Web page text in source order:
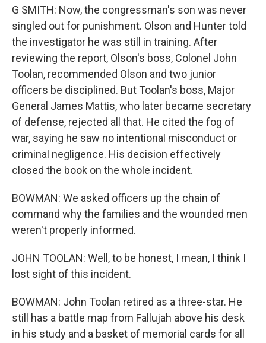
G SMITH: Now, the congressman's son was never
singled out for punishment. Olson and Hunter told
the investigator he was still in training. After
reviewing the report, Olson's boss, Colonel John
Toolan, recommended Olson and two junior
officers be disciplined. But Toolan's boss, Major
General James Mattis, who later became secretary
of defense, rejected all that. He cited the fog of
war, saying he saw no intentional misconduct or
criminal negligence. His decision effectively
closed the book on the whole incident.
BOWMAN: We asked officers up the chain of
command why the families and the wounded men
weren't properly informed.
JOHN TOOLAN: Well, to be honest, I mean, I think I
lost sight of this incident.
BOWMAN: John Toolan retired as a three-star. He
still has a battle map from Fallujah above his desk
in his study and a basket of memorial cards for all